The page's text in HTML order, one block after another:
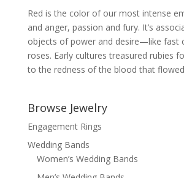
Red is the color of our most intense
and anger, passion and fury. It’s
objects of power and desire—like fast
roses. Early cultures treasured rubies
to the redness of the blood that
Browse Jewelry
Engagement Rings
Wedding Bands
Women’s Wedding Bands